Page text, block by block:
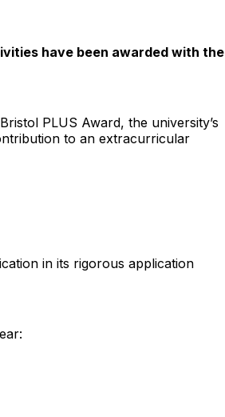
have been awarded with the
PLUS Award, the university’s
to an extracurricular
in its rigorous application